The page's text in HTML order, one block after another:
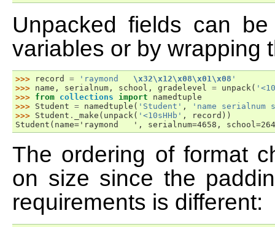
Unpacked fields can
variables or by wrapping
>>> record = 'raymond \x32\x12\x08\x01\x08 '
>>> name , serialnum , school , gradelevel = unpack(
>>> from collections import
namedtuple
>>> Student = namedtuple ( 'Student' ,
'name serialnum
>>> Student . _make ( unpack( '<10sHHb' , record ))
Student(name='raymond   ', serialnum=4658,
The ordering of format
on size since the
requirements is different: